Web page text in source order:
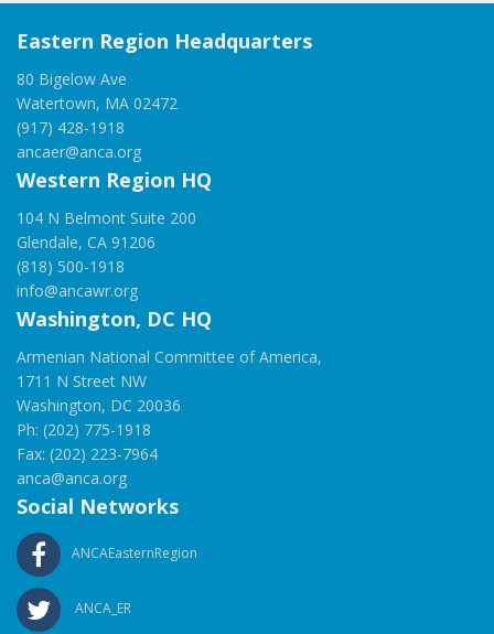
Eastern Region Headquarters
80 Bigelow Ave
Watertown, MA 02472
(917) 428-1918
ancaer@anca.org
Western Region HQ
104 N Belmont Suite 200
Glendale, CA 91206
(818) 500-1918
info@ancawr.org
Washington, DC HQ
Armenian National Committee of America,
1711 N Street NW
Washington, DC 20036
Ph: (202) 775-1918
Fax: (202) 223-7964
anca@anca.org
Social Networks
ANCAEasternRegion
ANCA_ER